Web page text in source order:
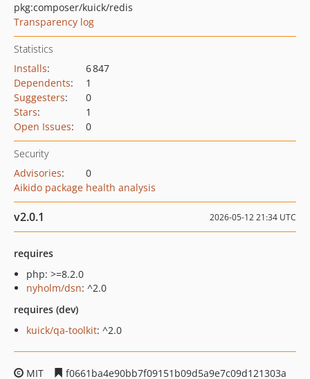
pkg:composer/kuick/redis
Transparency log
Statistics
Installs:
6 847
Dependents:
1
Suggesters:
0
Stars:
1
Open Issues: 0
Security
Advisories:
0
Aikido package health analysis
v2.0.1 2026-05-12 21:34 UTC
requires
php: >=8.2.0
nyholm/dsn: ^2.0
requires (dev)
kuick/qa-toolkit: ^2.0
MIT
f0661ba4e90bb7f09151b09d5a9e7c09d121303a